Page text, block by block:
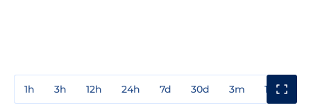
1h 3h 12h 24h 7d 30d 3m 1y